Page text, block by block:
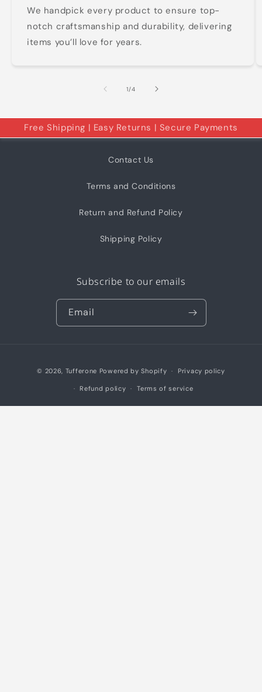
We handpick every product to ensure top-
notch craftsmanship and durability, delivering
items you’ll love for years.
1/of
4
Free Shipping | Easy Returns | Secure Payments
Contact Us
Terms and Conditions
Return and Refund Policy
Shipping Policy
Subscribe to our emails
Email
methods
© 2026, Tufferone Powered by Shopify Privacy policy
Refund policy Terms of service